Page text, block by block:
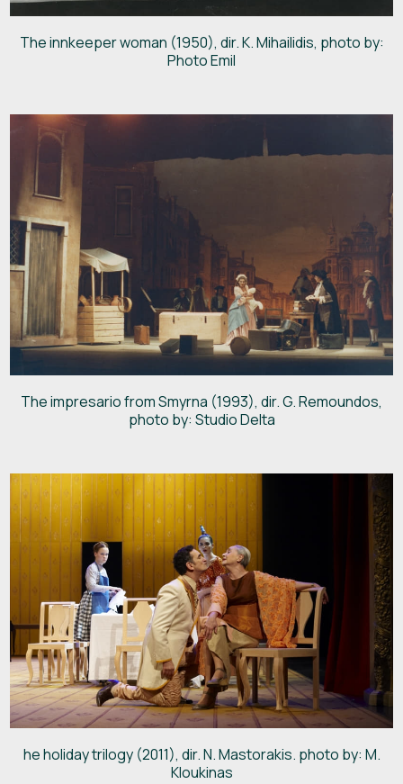
The innkeeper woman (1950), dir. K. Mihailidis, photo by:
Photo Emil
The impresario from Smyrna (1993), dir. G. Remoundos,
photo by: Studio Delta
he holiday trilogy (2011), dir. N. Mastorakis. photo by: M.
Kloukinas